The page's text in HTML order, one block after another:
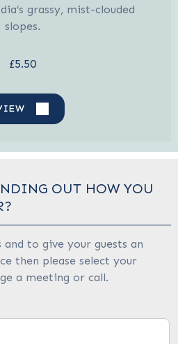
grassy, mist-clouded
slopes.
£5.50
OUT HOW YOU
to give your guests an
then please select your
a meeting or call.